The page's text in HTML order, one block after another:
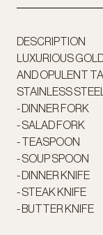
DESCRIPTION
LUXURIOUS
AND OPULENT
STAINLESS
- DINNER FORK
- SALAD FORK
- TEASPOON
- SOUP SPOON
- DINNER KNIFE
- STEAK KNIFE
- BUTTER KNIFE